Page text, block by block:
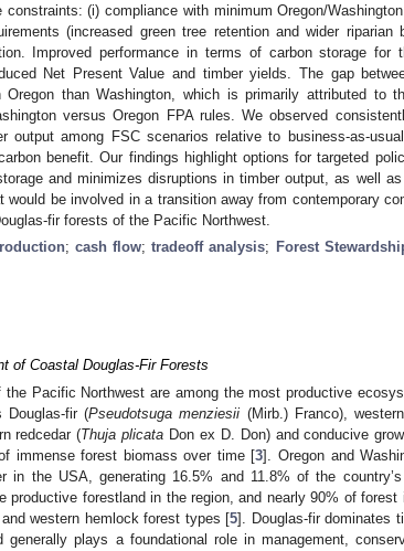
(i) compliance with minimum Oregon/
(increased green tree retention and wider riparian
Improved performance in terms of carbon storage for
Net Present Value and timber yields. The gap
Oregon than Washington, which is primarily attributed to
versus Oregon FPA rules. We observed
output among FSC scenarios relative to business-as-
benefit. Our findings highlight options for targeted
and minimizes disruptions in timber output, as well
would be involved in a transition away from contemporary
fir forests of the Pacific Northwest.
; cash flow;tradeoff analysis; Forest
of Coastal Douglas-Fir Forests
Pacific Northwest are among the most productive
Douglas-fir (Pseudotsuga menziesii (Mirb.) Franco),
redcedar (Thuja plicata Don ex D. Don) and conducive
immense forest biomass over time [3]. Oregon and
in the USA, generating 16.5% and 11.8% of the
productive forestland in the region, and nearly 90% of forest
western hemlock forest types [5]. Douglas-fir dominates
generally plays a foundational role in management,